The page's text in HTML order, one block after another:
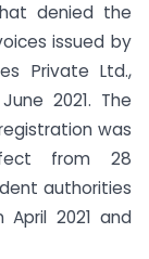
denied the
issued by
Private Ltd.,
2021. The
was
from 28
authorities
2021 and